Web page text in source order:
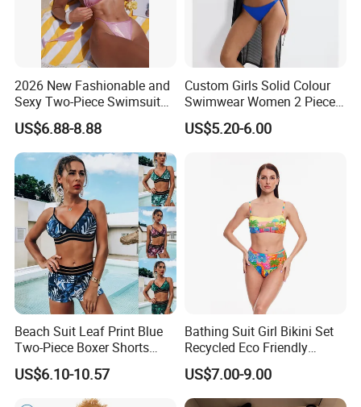
2026 New Fashionable and
Sexy Two-Piece Swimsuit
for Women with Light Tie
Solid Color Bikini Swimwear
US$6.88-8.88
Custom Girls Solid Colour
Swimwear Women 2 Piece
Tops Women 2 Piece Tie
Bikini Set V Front Knotted
US$5.20-6.00
Beach Suit Leaf Print Blue
Two-Piece Boxer Shorts
Swimsuit Wholesale
Multicolor Sexy Women
Bikini Designer Swimwear
US$6.10-10.57
Bathing Suit Girl Bikini Set
Recycled Eco Friendly
Beachwear Women
Upf50+Swimwear
US$7.00-9.00